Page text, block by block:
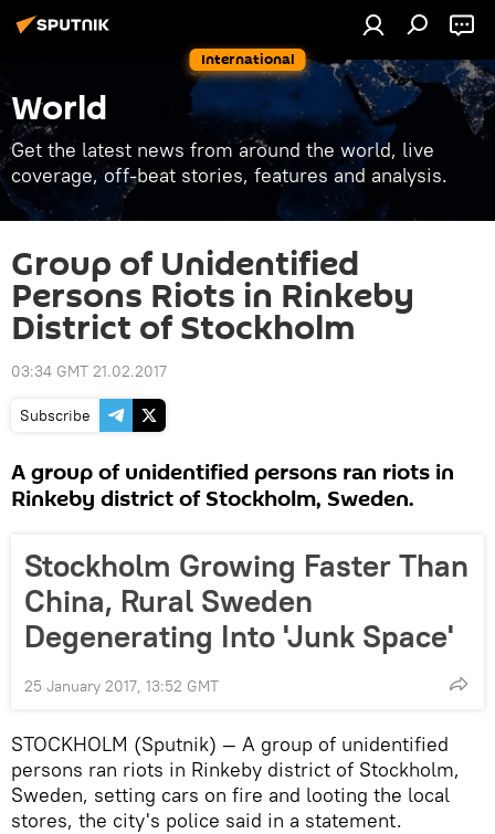
International
World
Get the latest news from around the world, live
coverage, off-beat stories, features and analysis.
Group of Unidentified
Persons Riots in Rinkeby
District of Stockholm
03:34 GMT 21.02.2017
Subscribe
A group of unidentified persons ran riots in
Rinkeby district of Stockholm, Sweden.
Stockholm Growing Faster Than
China, Rural Sweden
Degenerating Into 'Junk Space'
25 January 2017, 13:52 GMT
STOCKHOLM (Sputnik) — A group of unidentified
persons ran riots in Rinkeby district of Stockholm,
Sweden, setting cars on fire and looting the local
stores, the city's police said in a statement.